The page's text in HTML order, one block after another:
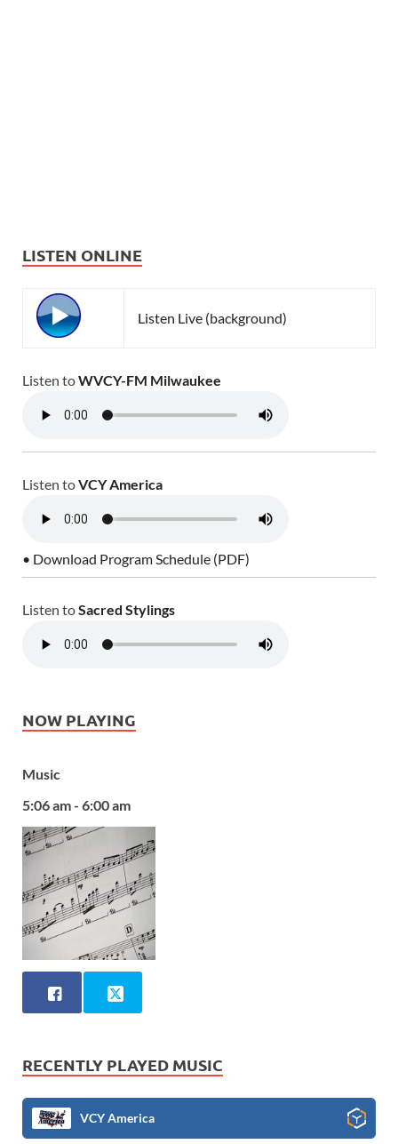
LISTEN ONLINE
Listen Live (background)
Listen toWVCY-FM Milwaukee
Listen toVCY America
• Download Program Schedule (PDF)
Listen toSacred Stylings
NOW PLAYING
Music
5:06 am - 6:00 am
RECENTLY PLAYED MUSIC
VCY America